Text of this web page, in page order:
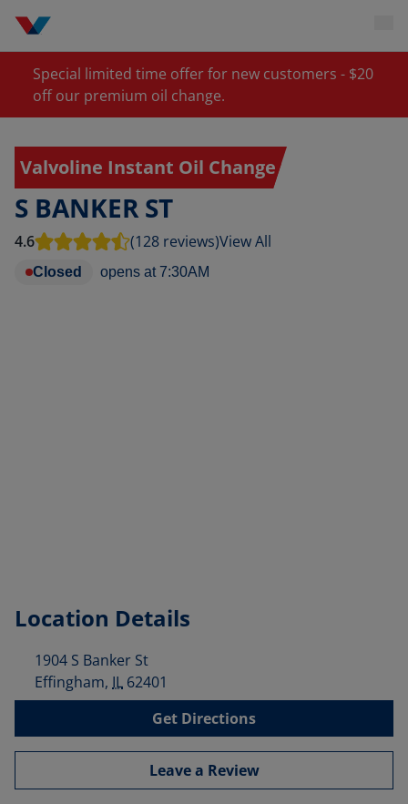
Special limited time offer for new customers - $20
off our premium oil change.
Valvoline Instant Oil Change
S BANKER ST
4.6 (128 reviews)View All
Closed opens at 7:30AM
Location Details
1904 S Banker St
Effingham, IL 62401
Get Directions
Leave a Review